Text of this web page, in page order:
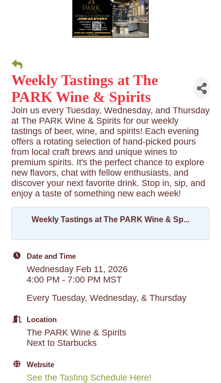
Weekly Tastings at The
PARK Wine & Spirits
Join us every Tuesday, Wednesday, and Thursday
at The PARK Wine & Spirits for our weekly
tastings of beer, wine, and spirits! Each evening
offers a rotating selection of hand-picked pours
from local craft brews and unique wines to
premium spirits. It's the perfect chance to explore
new flavors, chat with fellow enthusiasts, and
discover your next favorite drink. Stop in, sip, and
enjoy a taste of something new each week!
Weekly Tastings at The PARK Wine & Sp...
Date and Time
Wednesday Feb 11, 2026
4:00 PM - 7:00 PM MST
Every Tuesday, Wednesday, & Thursday
Location
The PARK Wine & Spirits
Next to Starbucks
Website
See the Tasting Schedule Here!